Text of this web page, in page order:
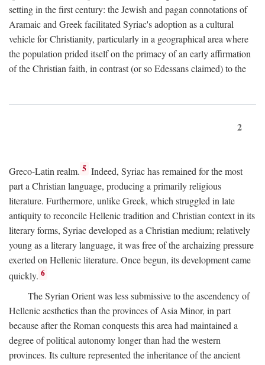
setting in the first century: the Jewish and pagan connotations of
Aramaic and Greek facilitated Syriac's adoption as a cultural
vehicle for Christianity, particularly in a geographical area where
the population prided itself on the primacy of an early affirmation
of the Christian faith, in contrast (or so Edessans claimed) to the
2
Greco-Latin realm. 5 Indeed, Syriac has remained for the most
part a Christian language, producing a primarily religious
literature. Furthermore, unlike Greek, which struggled in late
antiquity to reconcile Hellenic tradition and Christian context in its
literary forms, Syriac developed as a Christian medium; relatively
young as a literary language, it was free of the archaizing pressure
exerted on Hellenic literature. Once begun, its development came
quickly. 6
The Syrian Orient was less submissive to the ascendency of
Hellenic aesthetics than the provinces of Asia Minor, in part
because after the Roman conquests this area had maintained a
degree of political autonomy longer than had the western
provinces. Its culture represented the inheritance of the ancient